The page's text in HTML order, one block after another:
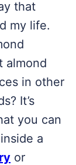
that
my life.
almond
in other
It’s
you can
a
or